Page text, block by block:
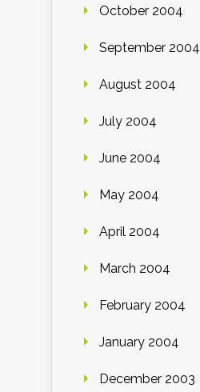
October 2004
September 2004
August 2004
July 2004
June 2004
May 2004
April 2004
March 2004
February 2004
January 2004
December 2003